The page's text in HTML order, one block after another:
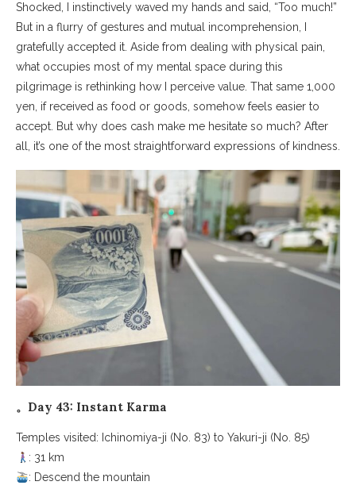
Shocked, I instinctively waved my hands and said, “Too much!”
But in a flurry of gestures and mutual incomprehension, I
gratefully accepted it. Aside from dealing with physical pain,
what occupies most of my mental space during this
pilgrimage is rethinking how I perceive value. That same 1,000
yen, if received as food or goods, somehow feels easier to
accept. But why does cash make me hesitate so much? After
all, it’s one of the most straightforward expressions of kindness.
。Day 43: Instant Karma
Temples visited: Ichinomiya-ji (No. 83) to Yakuri-ji (No. 85)
: 31 km
: Descend the mountain